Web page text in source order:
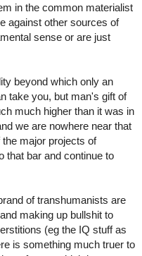
in the common materialist
against other sources of
sense or are just
beyond which only an
take you, but man's gift of
much higher than it was in
we are nowhere near that
major projects of
that bar and continue to
of transhumanists are
making up bullshit to
(eg the IQ stuff as
is something much truer to